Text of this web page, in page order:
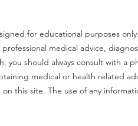
for educational purposes
medical advice,
you should always consult with a
medical or health related
this site. The use of any